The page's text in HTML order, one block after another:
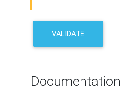
VALIDATE
Documentation